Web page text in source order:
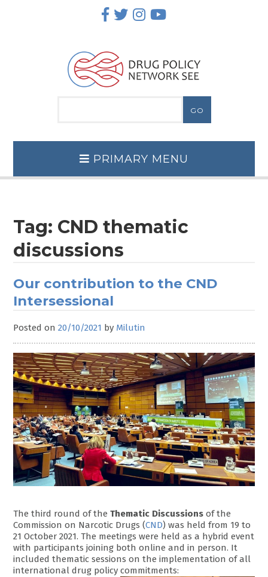
PRIMARY MENU
Tag: CND thematic
discussions
Our contribution to the CND
Intersessional
Posted on20/10/2021 by Milutin
The third round of theThematic Discussions of the
Commission on Narcotic Drugs (CND) was held from 19 to
21 October 2021. The meetings were held as a hybrid event
with participants joining both online and in person. It
included thematic sessions on the implementation of all
international drug policy commitments: